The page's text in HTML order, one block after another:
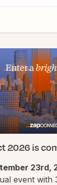
2026 is
23rd,
event with